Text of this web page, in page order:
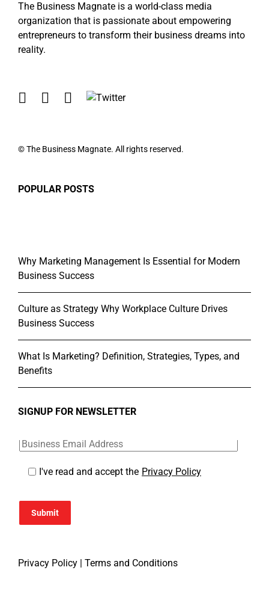
The Business Magnate is a world-class media
organization that is passionate about empowering
entrepreneurs to transform their business dreams into
reality.
© The Business Magnate. All rights reserved.
POPULAR POSTS
Why Marketing Management Is Essential for Modern
Business Success
Culture as Strategy Why Workplace Culture Drives
Business Success
What Is Marketing? Definition, Strategies, Types, and
Benefits
SIGNUP FOR NEWSLETTER
I've read and accept the Privacy Policy
Submit
Privacy Policy | Terms and Conditions